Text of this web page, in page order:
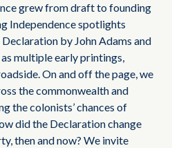
grew from draft to founding
Independence spotlights
by John Adams and
multiple early printings,
On and off the page, we
the commonwealth and
the colonists’ chances of
did the Declaration change
then and now? We invite